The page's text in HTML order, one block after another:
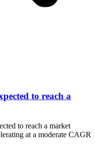
to reach a
to reach a market
at a moderate CAGR